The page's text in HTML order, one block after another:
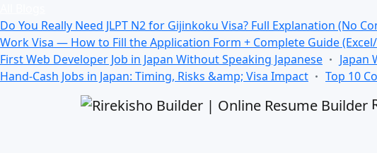
Do You Really Need JLPT N2 for Gijinkoku Visa? Full Explanation (No
Work Visa — How to Fill the Application Form + Complete Guide
First Web Developer Job in Japan Without Speaking Japanese
Japan
Hand-Cash Jobs in Japan: Timing, Risks &amp; Visa Impact
Top 10